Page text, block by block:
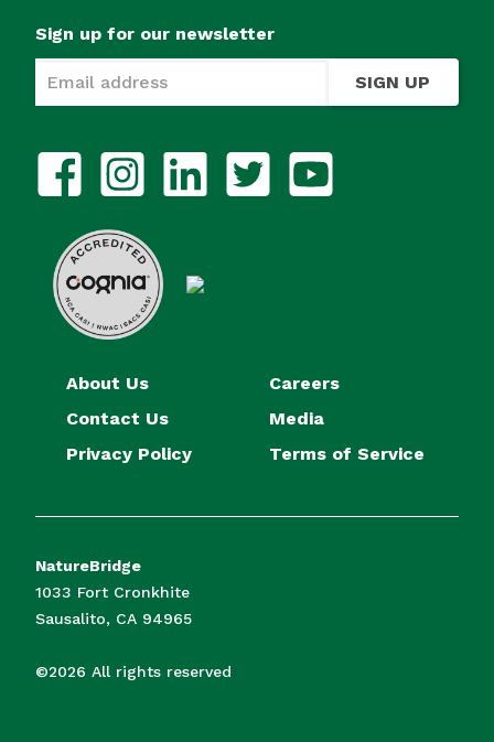
About Us
Careers
Contact Us
Media
Privacy Policy
Terms of Service
NatureBridge
1033 Fort Cronkhite
Sausalito, CA 94965
©2026 All rights reserved
Sign up for our newsletter
SIGN UP